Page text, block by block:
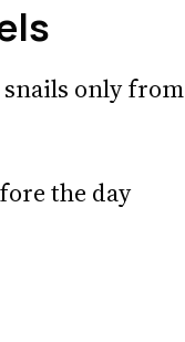
snails only from
the day